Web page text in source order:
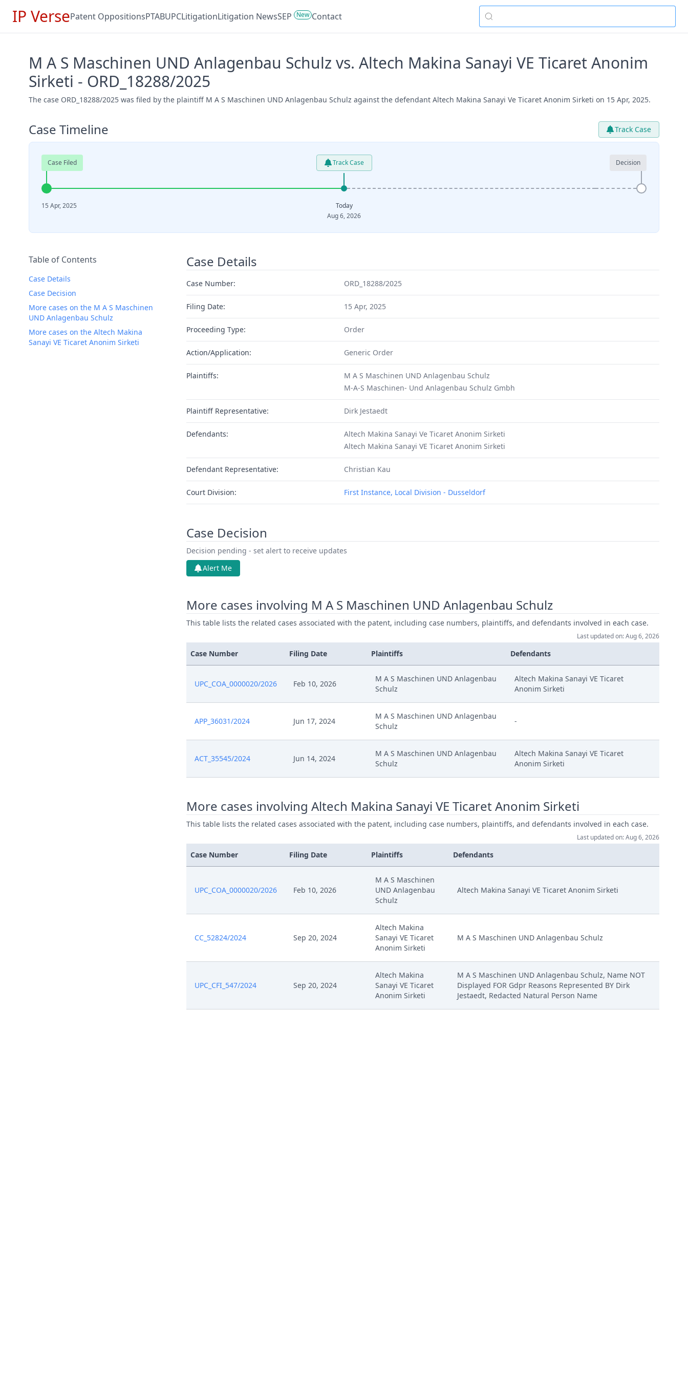
IP VersePatent OppositionsPTABUPCLitigationLitigation NewsSEP New Contact
M A S Maschinen UND Anlagenbau Schulz vs. Altech Makina Sanayi VE Ticaret Anonim
Sirketi - ORD_18288/2025
The case ORD_18288/2025 was filed by the plaintiff M A S Maschinen UND Anlagenbau Schulz against the defendant Altech Makina Sanayi Ve Ticaret Anonim Sirketi on 15 Apr, 2025.
Case Timeline Track Case
Case Filed Track Case Decision
15 Apr, 2025
Today
Aug 6, 2026
Table of Contents
Case Details
Case Decision
More cases on the M A S Maschinen
UND Anlagenbau Schulz
More cases on the Altech Makina
Sanayi VE Ticaret Anonim Sirketi
Case Details
Case Number: ORD_18288/2025
Filing Date: 15 Apr, 2025
Proceeding Type: Order
Action/Application: Generic Order
Plaintiffs:
M A S Maschinen UND Anlagenbau Schulz
M-A-S Maschinen- Und Anlagenbau Schulz Gmbh
Plaintiff Representative: Dirk Jestaedt
Defendants:
Altech Makina Sanayi Ve Ticaret Anonim Sirketi
Altech Makina Sanayi VE Ticaret Anonim Sirketi
Defendant Representative: Christian Kau
Court Division: First Instance, Local Division - Dusseldorf
Case Decision
Decision pending - set alert to receive updates
Alert Me
More cases involving M A S Maschinen UND Anlagenbau Schulz
This table lists the related cases associated with the patent, including case numbers, plaintiffs, and defendants involved in each case.
Last updated on: Aug 6, 2026
Case Number Filing Date Plaintiffs Defendants
UPC_COA_0000020/2026 Feb 10, 2026
M A S Maschinen UND Anlagenbau
Schulz
Altech Makina Sanayi VE Ticaret
Anonim Sirketi
APP_36031/2024 Jun 17, 2024
M A S Maschinen UND Anlagenbau
Schulz
-
ACT_35545/2024 Jun 14, 2024
M A S Maschinen UND Anlagenbau
Schulz
Altech Makina Sanayi VE Ticaret
Anonim Sirketi
More cases involving Altech Makina Sanayi VE Ticaret Anonim Sirketi
This table lists the related cases associated with the patent, including case numbers, plaintiffs, and defendants involved in each case.
Last updated on: Aug 6, 2026
Case Number Filing Date Plaintiffs Defendants
UPC_COA_0000020/2026 Feb 10, 2026
M A S Maschinen
UND Anlagenbau
Schulz
Altech Makina Sanayi VE Ticaret Anonim Sirketi
CC_52824/2024 Sep 20, 2024
Altech Makina
Sanayi VE Ticaret
Anonim Sirketi
M A S Maschinen UND Anlagenbau Schulz
UPC_CFI_547/2024 Sep 20, 2024
Altech Makina
Sanayi VE Ticaret
Anonim Sirketi
M A S Maschinen UND Anlagenbau Schulz, Name NOT
Displayed FOR Gdpr Reasons Represented BY Dirk
Jestaedt, Redacted Natural Person Name